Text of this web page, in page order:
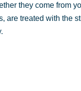
they come from
are treated with the